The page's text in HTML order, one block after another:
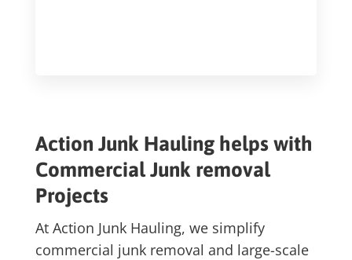
Action Junk Hauling helps with
Commercial Junk removal
Projects
At Action Junk Hauling, we simplify
commercial junk removal and large-scale